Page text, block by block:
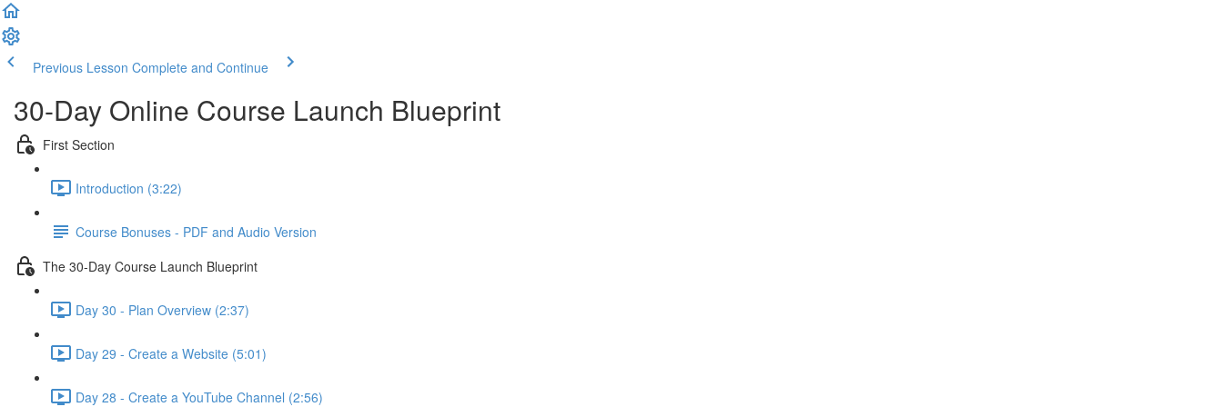
Previous Lesson Complete and Continue
30-Day Online Course Launch Blueprint
First Section
Introduction (3:22)
Course Bonuses - PDF and Audio Version
The 30-Day Course Launch Blueprint
Day 30 - Plan Overview (2:37)
Day 29 - Create a Website (5:01)
Day 28 - Create a YouTube Channel (2:56)